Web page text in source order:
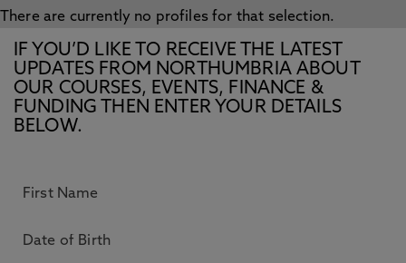
There are currently no profiles for that selection.
IF YOU’D LIKE TO RECEIVE THE LATEST
UPDATES FROM NORTHUMBRIA ABOUT
OUR COURSES, EVENTS, FINANCE &
FUNDING THEN ENTER YOUR DETAILS
BELOW.